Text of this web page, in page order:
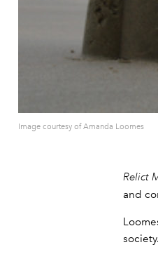
Image courtesy of Amanda Loomes
Relict
and
society.